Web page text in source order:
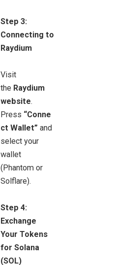
Step 3:
Connecting to
Raydium
Visit
the Raydium
website.
Press “Conne
ct Wallet” and
select your
wallet
(Phantom or
Solflare).
Step 4:
Exchange
Your Tokens
for Solana
(SOL)